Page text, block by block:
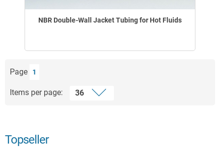
NBR Double-Wall Jacket Tubing for Hot Fluids
Page 1
Items per page:
Topseller